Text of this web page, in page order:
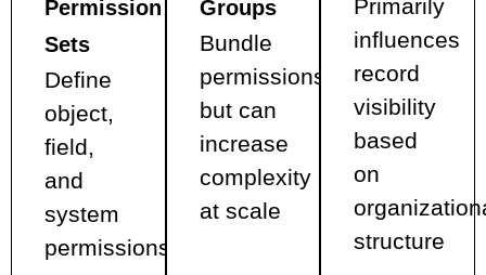
Permission
Sets
Define
object,
field,
and
system
permissions
Groups
Bundle
permissions
but can
increase
complexity
at scale
Primarily
influences
record
visibility
based
on
structure